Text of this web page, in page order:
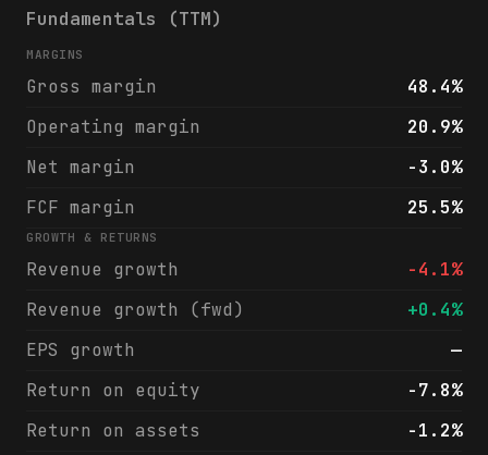
WillScot Holdings Corporation (WSC)
Fundamentals (TTM)
MARGINS
Gross margin
48.4%
Operating margin
20.9%
Net margin
-3.0%
FCF margin
25.5%
GROWTH & RETURNS
Revenue growth
-4.1%
Revenue growth (fwd)
+0.4%
EPS growth
—
Return on equity
-7.8%
Return on assets
-1.2%